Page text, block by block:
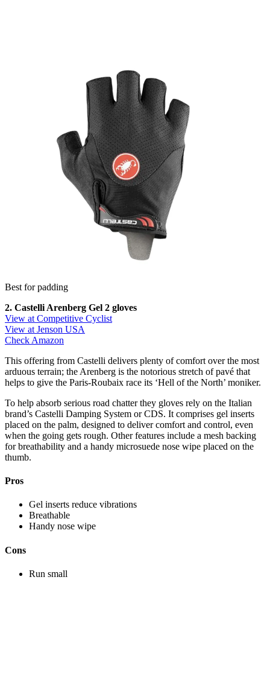
Best for padding
2. Castelli Arenberg Gel 2 gloves
View at Competitive Cyclist
View at Jenson USA
Check Amazon
This offering from Castelli delivers plenty of comfort over the most
arduous terrain; the Arenberg is the notorious stretch of pavé that
helps to give the Paris-Roubaix race its ‘Hell of the North’ moniker.
To help absorb serious road chatter they gloves rely on the Italian
brand’s Castelli Damping System or CDS. It comprises gel inserts
placed on the palm, designed to deliver comfort and control, even
when the going gets rough. Other features include a mesh backing
for breathability and a handy microsuede nose wipe placed on the
thumb.
Pros
Gel inserts reduce vibrations
Breathable
Handy nose wipe
Cons
Run small